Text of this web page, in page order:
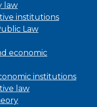
law
institutions
Law
economic
institutions
law